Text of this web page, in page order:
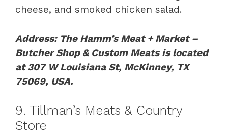
cheese, and smoked chicken salad.
Address: The Hamm’s Meat + Market –
Butcher Shop & Custom Meats is located
at 307 W Louisiana St, McKinney, TX
75069, USA.
9. Tillman’s Meats & Country
Store